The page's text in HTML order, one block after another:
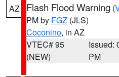
AZ Flash Flood Warning (
PM by FGZ (JLS)
Coconino, in AZ
VTEC# 95
(NEW)
Issued:
PM